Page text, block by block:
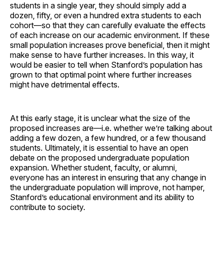
students in a single year, they should simply add a
dozen, fifty, or even a hundred extra students to each
cohort—so that they can carefully evaluate the effects
of each increase on our academic environment. If these
small population increases prove beneficial, then it might
make sense to have further increases. In this way, it
would be easier to tell when Stanford’s population has
grown to that optimal point where further increases
might have detrimental effects.
At this early stage, it is unclear what the size of the
proposed increases are—i.e. whether we’re talking about
adding a few dozen, a few hundred, or a few thousand
students. Ultimately, it is essential to have an open
debate on the proposed undergraduate population
expansion. Whether student, faculty, or alumni,
everyone has an interest in ensuring that any change in
the undergraduate population will improve, not hamper,
Stanford’s educational environment and its ability to
contribute to society.